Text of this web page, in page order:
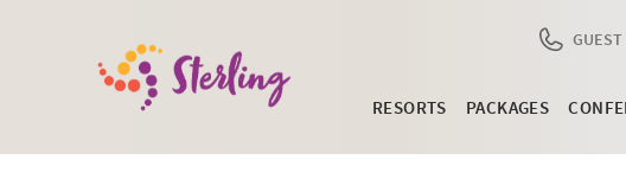
RESORTS PACKAGES